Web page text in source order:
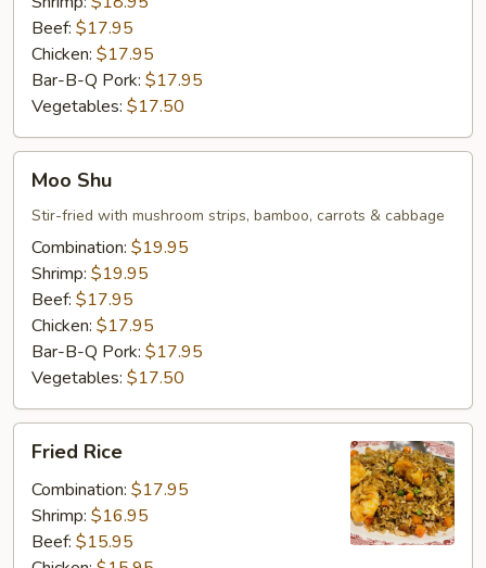
Beef: $17.95
Chicken: $17.95
Bar-B-Q Pork: $17.95
Vegetables: $17.50
ShuMoo Shu
Stir-fried with mushroom strips, bamboo, carrots & cabbage
Combination: $19.95
Shrimp: $19.95
Beef: $17.95
Chicken: $17.95
Bar-B-Q Pork: $17.95
Vegetables: $17.50
Rice
Fried Rice
Combination: $17.95
Shrimp: $16.95
Beef: $15.95